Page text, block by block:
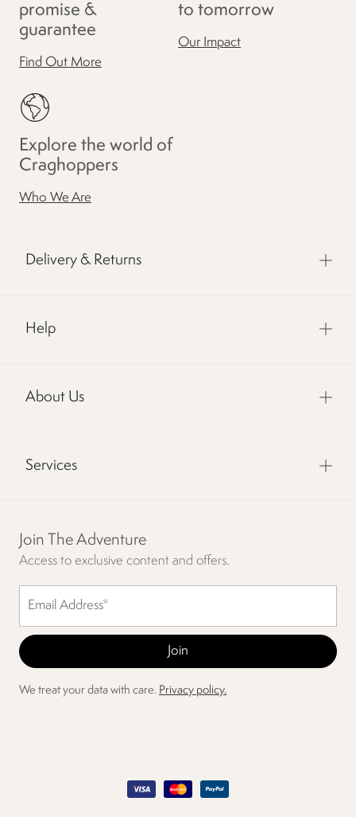
promise &
guarantee
Find Out More
to tomorrow
Our Impact
Explore the world of
Craghoppers
Who We Are
Delivery & Returns
Help
About Us
Services
Join The Adventure
Access to exclusive content and offers.
We treat your data with care. Privacy policy.